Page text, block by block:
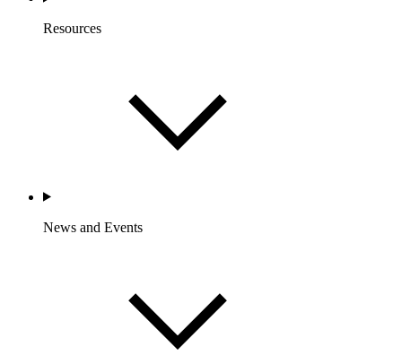
Resources
News and Events